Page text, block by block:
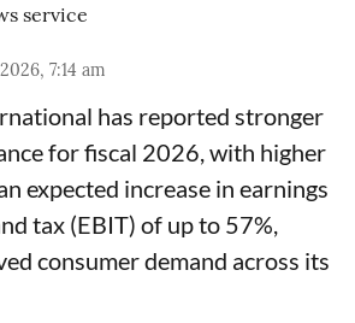
service
7:14 am
has reported stronger
for fiscal 2026, with higher
expected increase in earnings
tax (EBIT) of up to 57%,
consumer demand across its